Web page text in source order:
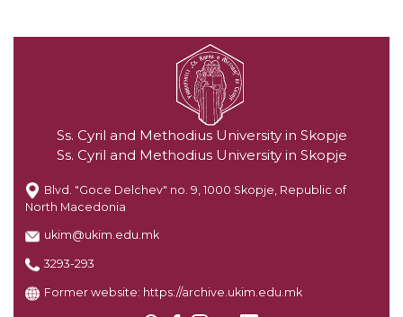
Ss. Cyril and Methodius University in Skopje
Ss. Cyril and Methodius University in Skopje
Blvd. "Goce Delchev" no. 9, 1000 Skopje, Republic of
North Macedonia
ukim@ukim.edu.mk
3293-293
Former website: https://archive.ukim.edu.mk